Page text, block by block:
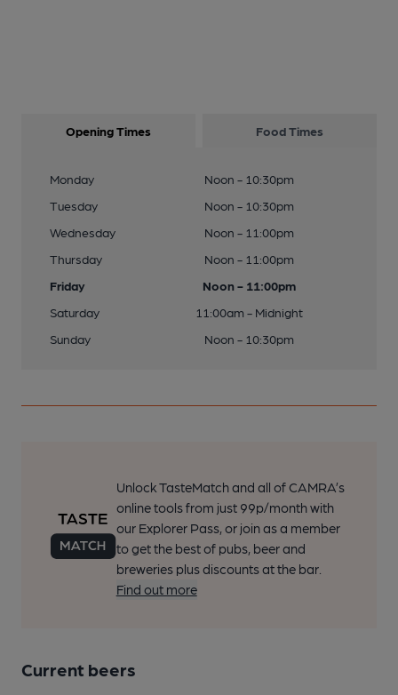
Opening Times Food Times
Monday
Noon - 10:30pm
Tuesday
Noon - 10:30pm
Wednesday
Noon - 11:00pm
Thursday
Noon - 11:00pm
Friday
Noon - 11:00pm
Saturday
11:00am - Midnight
Sunday
Noon - 10:30pm
Unlock TasteMatch and all of CAMRA’s
online tools from just 99p/month with
our Explorer Pass, or join as a member
to get the best of pubs, beer and
breweries plus discounts at the bar.
Find out more
Current beers